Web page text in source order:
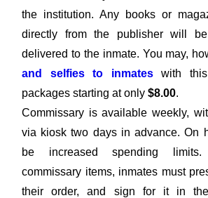
the institution. Any books or
directly from the publisher will
delivered to the inmate. You may,
and selfies to inmateswith this
packages starting at only $8.00.
Commissary is available weekly,
via kiosk two days in advance. On
be increased spending
commissary items, inmates must
their order, and sign for it in